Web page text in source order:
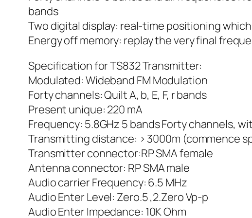
bands
Two digital display: real-time positioning
Energy off memory: replay the very final
Specification for TS832 Transmitter:
Modulated: Wideband FM Modulation
Forty channels: Quilt A, b, E, F, r bands
Present unique: 220 mA
Frequency: 5.8GHz 5 bands Forty channels,
Transmitting distance: > 3000m (commence
Transmitter connector:RP SMA female
Antenna connector: RP SMA male
Audio carrier Frequency: 6.5 MHz
Audio Enter Level: Zero.5 ,2.Zero Vp-p
Audio Enter Impedance: 10K Ohm